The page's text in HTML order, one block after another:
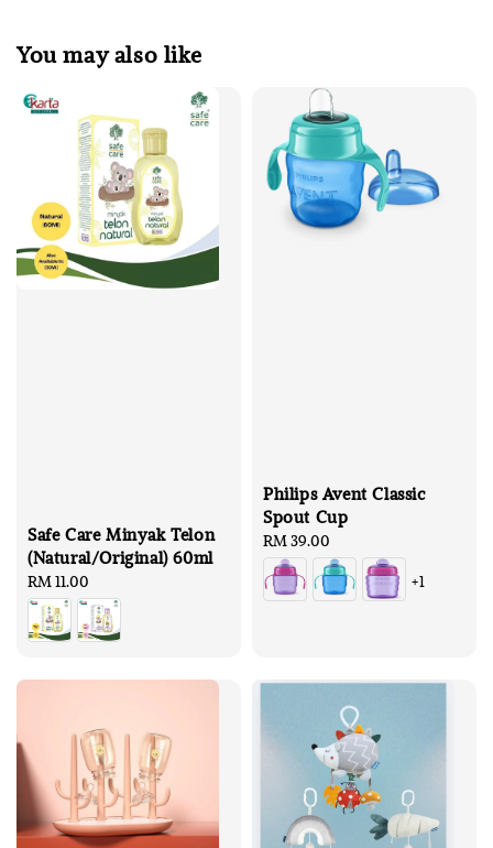
You may also like
Safe Care Minyak Telon
(Natural/Original) 60ml
Regular
price
RM 11.00
Philips Avent Classic
Spout Cup
Regular
price
RM 39.00
+1